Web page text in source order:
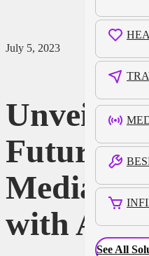
See All
July 5, 2023
Future of
Media
with